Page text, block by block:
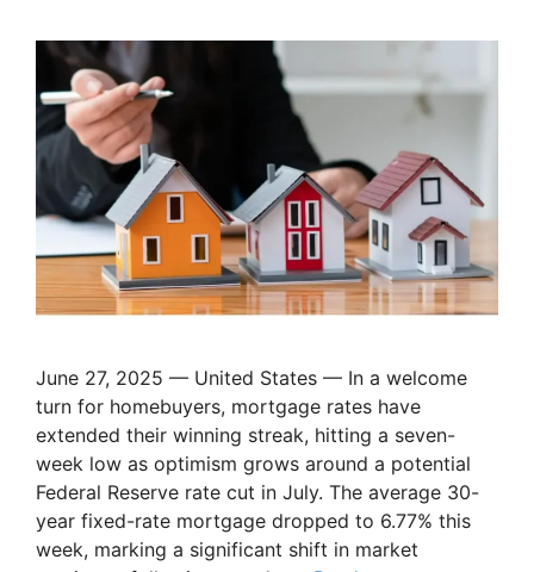
June 27, 2025 — United States — In a welcome
turn for homebuyers, mortgage rates have
extended their winning streak, hitting a seven-
week low as optimism grows around a potential
Federal Reserve rate cut in July. The average 30-
year fixed-rate mortgage dropped to 6.77% this
week, marking a significant shift in market